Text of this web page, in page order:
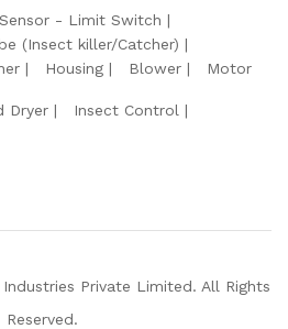
Sensor - Limit Switch
(Insect killer/Catcher)
Housing Blower Motor
Dryer
Insect Control
Private Limited. All Rights
Reserved.